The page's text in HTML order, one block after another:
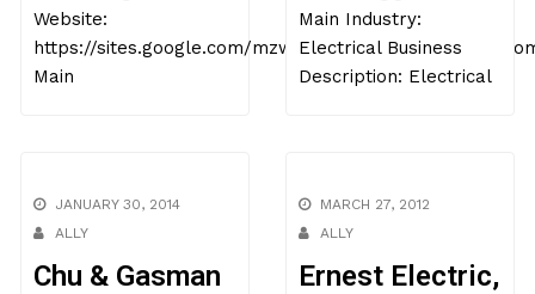
Website:
https://sites.google.com/mzwireless.net/mzwireless/
Main
Main Industry:
Electrical Business
Description: Electrical
JANUARY 30, 2014
ALLY
Chu & Gasman
MARCH 27, 2012
ALLY
Ernest Electric,